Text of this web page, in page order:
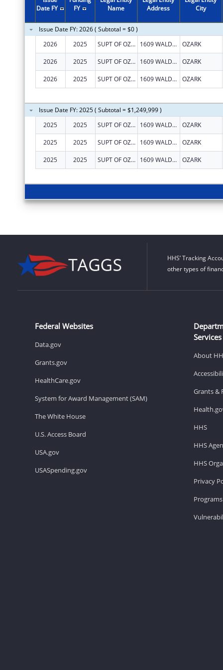
Date FY
FY
Name
Address
City
Issue Date FY: 2026 ( Subtotal = $0 )
2026
2025 SUPT OF OZARK SCHOOL DISTRICT NO 14 1609 WALDEN DR OZARK
2026 2025 SUPT OF OZARK SCHOOL DISTRICT NO 14 1609 WALDEN DR OZARK
2026 2025 SUPT OF OZARK SCHOOL DISTRICT NO 14 1609 WALDEN DR OZARK
Issue Date FY: 2025 ( Subtotal = $1,249,999 )
2025
2025 SUPT OF OZARK SCHOOL DISTRICT NO 14 1609 WALDEN DR OZARK
2025 2025 SUPT OF OZARK SCHOOL DISTRICT NO 14 1609 WALDEN DR OZARK
2025 2025 SUPT OF OZARK SCHOOL DISTRICT NO 14 1609 WALDEN DR OZARK
HHS’ Tracking
other types of
Federal Websites
Data.gov
Grants.gov
HealthCare.gov
System for Award Management (SAM)
The White House
U.S. Access Board
USA.gov
USASpending.gov
Services
About
Grants &
HHS
HHS
HHS
Privacy